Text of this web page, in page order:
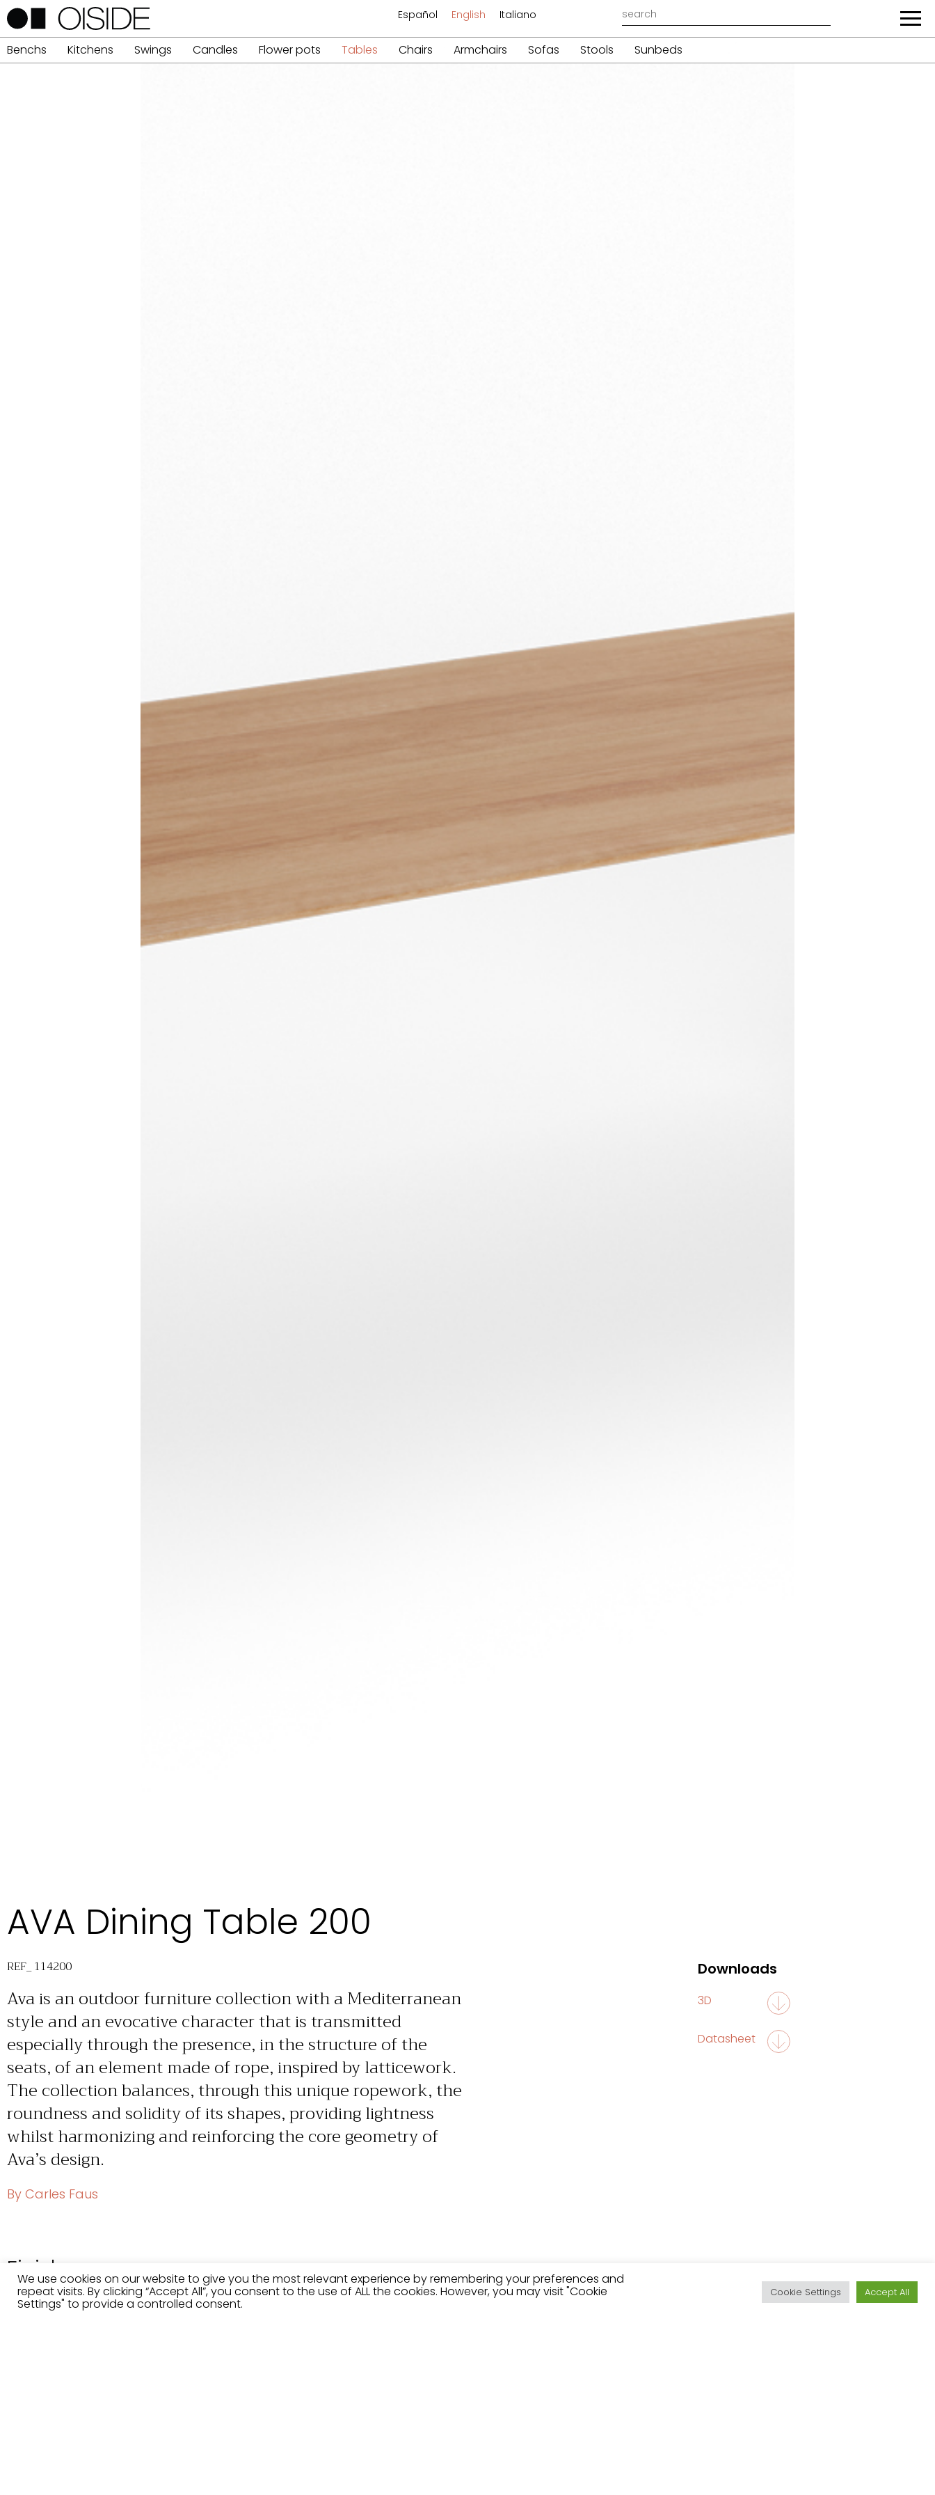
Español English Italiano
Benchs Kitchens Swings Candles Flower pots Tables Chairs Armchairs Sofas Stools Sunbeds
AVA Dining Table 200
REF_ 114200
Ava is an outdoor furniture collection with a Mediterranean
style and an evocative character that is transmitted
especially through the presence, in the structure of the
seats, of an element made of rope, inspired by latticework.
The collection balances, through this unique ropework, the
roundness and solidity of its shapes, providing lightness
whilst harmonizing and reinforcing the core geometry of
Ava’s design.
By Carles Faus
Downloads
3D
Datasheet
Finishes
We use cookies on our website to give you the most relevant experience by remembering your preferences and
repeat visits. By clicking “Accept All”, you consent to the use of ALL the cookies. However, you may visit "Cookie
Settings" to provide a controlled consent.
Cookie Settings Accept All